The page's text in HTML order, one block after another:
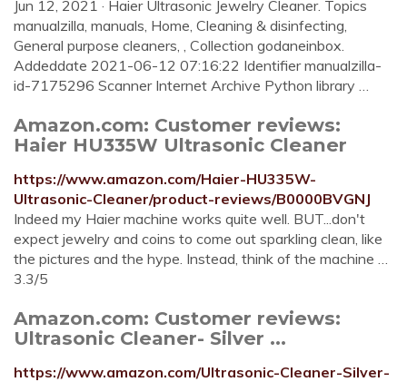
Jun 12, 2021 · Haier Ultrasonic Jewelry Cleaner. Topics
manualzilla, manuals, Home, Cleaning & disinfecting,
General purpose cleaners, , Collection godaneinbox.
Addeddate 2021-06-12 07:16:22 Identifier manualzilla-
id-7175296 Scanner Internet Archive Python library …
Amazon.com: Customer reviews:
Haier HU335W Ultrasonic Cleaner
https://www.amazon.com/Haier-HU335W-
Ultrasonic-Cleaner/product-reviews/B0000BVGNJ
Indeed my Haier machine works quite well. BUT...don't
expect jewelry and coins to come out sparkling clean, like
the pictures and the hype. Instead, think of the machine …
3.3/5
Amazon.com: Customer reviews:
Ultrasonic Cleaner- Silver ...
https://www.amazon.com/Ultrasonic-Cleaner-Silver-